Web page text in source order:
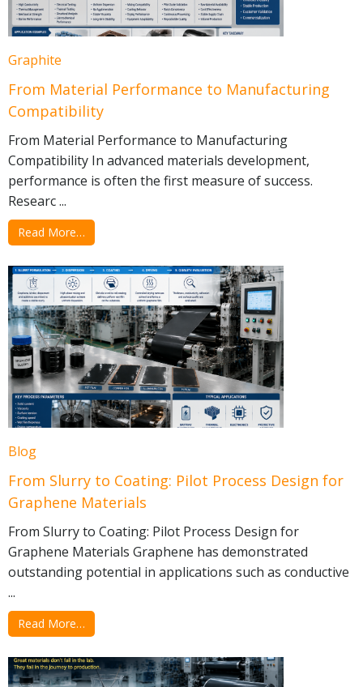
Graphite
From Material Performance to Manufacturing
Compatibility
From Material Performance to Manufacturing
Compatibility In advanced materials development,
performance is often the first measure of success.
Researc ...
Read More…
Blog
From Slurry to Coating: Pilot Process Design for
Graphene Materials
From Slurry to Coating: Pilot Process Design for
Graphene Materials Graphene has demonstrated
outstanding potential in applications such as conductive
...
Read More…